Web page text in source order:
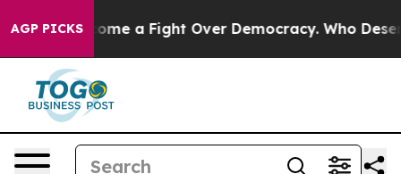
AGP PICKS
Become a Fight Over Democracy. Who Deserves